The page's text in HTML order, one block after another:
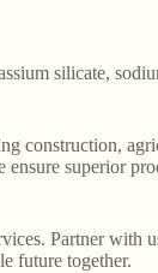
silicate,
construction,
superior
Partner with
future together.